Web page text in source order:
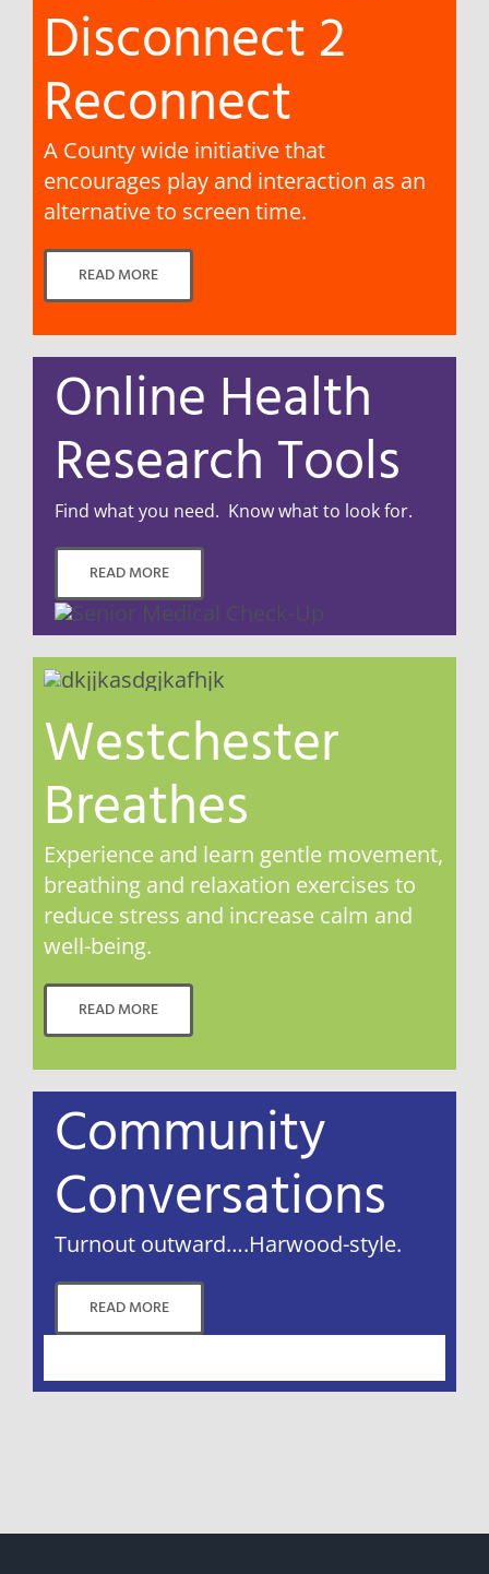
Disconnect 2
Reconnect
A County wide initiative that
encourages play and interaction as an
alternative to screen time.
READ MORE
Online Health
Research Tools
Find what you need. Know what to look for.
READ MORE
Westchester
Breathes
Experience and learn gentle movement,
breathing and relaxation exercises to
reduce stress and increase calm and
well-being.
READ MORE
Community
Conversations
Turnout outward….Harwood-style.
READ MORE